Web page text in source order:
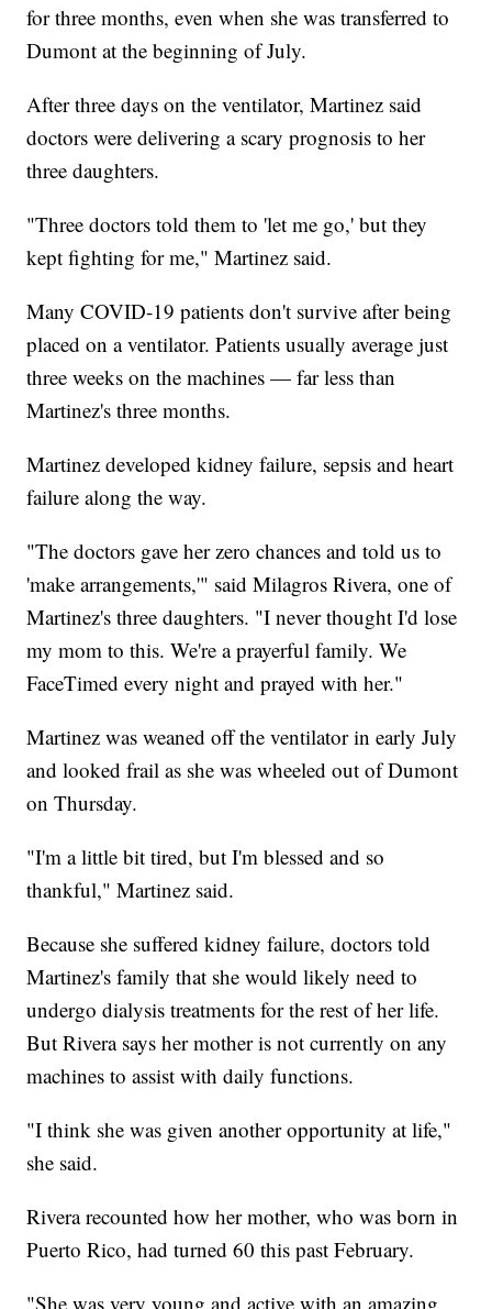
for three months, even when she was transferred to
Dumont at the beginning of July.
After three days on the ventilator, Martinez said
doctors were delivering a scary prognosis to her
three daughters.
"Three doctors told them to 'let me go,' but they
kept fighting for me," Martinez said.
Many COVID-19 patients don't survive after being
placed on a ventilator. Patients usually average just
three weeks on the machines — far less than
Martinez's three months.
Martinez developed kidney failure, sepsis and heart
failure along the way.
"The doctors gave her zero chances and told us to
'make arrangements,'" said Milagros Rivera, one of
Martinez's three daughters. "I never thought I'd lose
my mom to this. We're a prayerful family. We
FaceTimed every night and prayed with her."
Martinez was weaned off the ventilator in early July
and looked frail as she was wheeled out of Dumont
on Thursday.
"I'm a little bit tired, but I'm blessed and so
thankful," Martinez said.
Because she suffered kidney failure, doctors told
Martinez's family that she would likely need to
undergo dialysis treatments for the rest of her life.
But Rivera says her mother is not currently on any
machines to assist with daily functions.
"I think she was given another opportunity at life,"
she said.
Rivera recounted how her mother, who was born in
Puerto Rico, had turned 60 this past February.
"She was very young and active with an amazing